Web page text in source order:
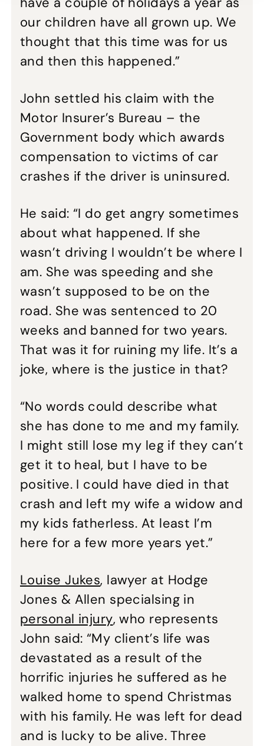
our children have all grown up. We
thought that this time was for us
and then this happened.”
John settled his claim with the
Motor Insurer’s Bureau – the
Government body which awards
compensation to victims of car
crashes if the driver is uninsured.
He said: “I do get angry sometimes
about what happened. If she
wasn’t driving I wouldn’t be where I
am. She was speeding and she
wasn’t supposed to be on the
road. She was sentenced to 20
weeks and banned for two years.
That was it for ruining my life. It’s a
joke, where is the justice in that?
“No words could describe what
she has done to me and my family.
I might still lose my leg if they can’t
get it to heal, but I have to be
positive. I could have died in that
crash and left my wife a widow and
my kids fatherless. At least I’m
here for a few more years yet.”
Louise Jukes, lawyer at Hodge
Jones & Allen specialsing in
personal injury, who represents
John said: “My client’s life was
devastated as a result of the
horrific injuries he suffered as he
walked home to spend Christmas
with his family. He was left for dead
and is lucky to be alive. Three